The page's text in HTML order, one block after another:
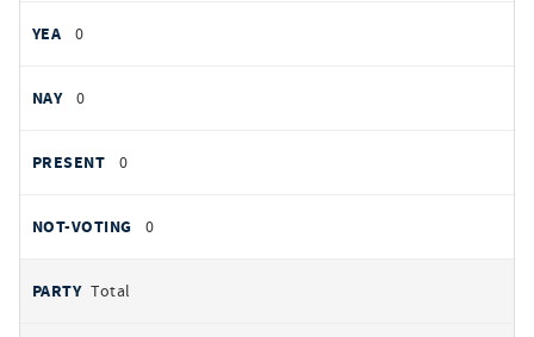
0
0
0
0
Total